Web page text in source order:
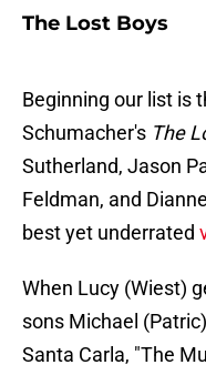
The Lost Boys
Beginning our list is
Schumacher's The
Sutherland, Jason
Feldman, and
best yet underrated
When Lucy (Wiest)
sons Michael
Santa Carla, "The